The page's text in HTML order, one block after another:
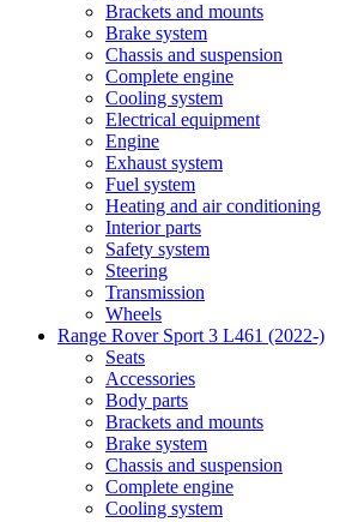
Brackets and mounts
Brake system
Chassis and suspension
Complete engine
Cooling system
Electrical equipment
Engine
Exhaust system
Fuel system
Heating and air conditioning
Interior parts
Safety system
Steering
Transmission
Wheels
Range Rover Sport 3 L461 (2022-)
Seats
Accessories
Body parts
Brackets and mounts
Brake system
Chassis and suspension
Complete engine
Cooling system